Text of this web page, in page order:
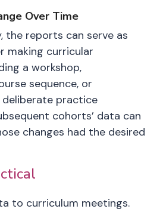
Over Time
the reports can serve as
making curricular
a workshop,
sequence, or
practice
cohorts’ data can
changes had the desired
to curriculum meetings.